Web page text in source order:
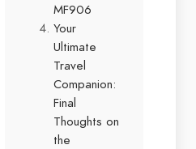
MF906
Your
Ultimate
Travel
Companion:
Final
Thoughts on
the